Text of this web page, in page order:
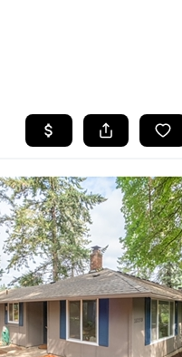
SEARCH
HOME
WHO